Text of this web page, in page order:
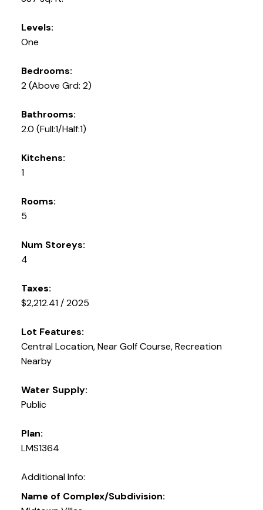
Levels:
One
Bedrooms:
2(Above Grd: 2)
Bathrooms:
2.0 (Full:1/Half:1)
Kitchens:
1
Rooms:
5
Num Storeys:
4
Taxes:
$2,212.41 / 2025
Lot Features:
Central Location, Near Golf Course, Recreation
Nearby
Water Supply:
Public
Plan:
LMS1364
Additional Info:
Name of Complex/Subdivision: